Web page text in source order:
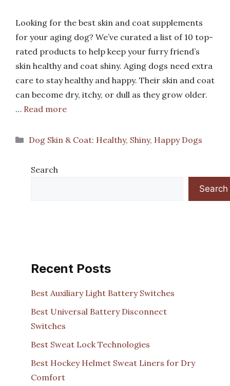
Looking for the best skin and coat supplements
for your aging dog? We’ve curated a list of 10 top-
rated products to help keep your furry friend’s
skin healthy and coat shiny. Aging dogs need extra
care to stay healthy and happy. Their skin and coat
can become dry, itchy, or dull as they grow older.
… Read more
Categories
Dog Skin & Coat: Healthy, Shiny, Happy Dogs
Search
Search
Recent Posts
Best Auxiliary Light Battery Switches
Best Universal Battery Disconnect
Switches
Best Sweat Lock Technologies
Best Hockey Helmet Sweat Liners for Dry
Comfort